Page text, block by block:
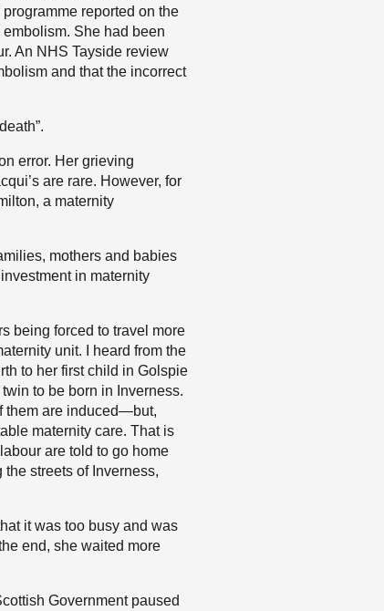
reported on the
She had been
An NHS Tayside review
and that the incorrect
error. Her grieving
are rare. However, for
a maternity
mothers and babies
in maternity
being forced to travel more
unit. I heard from the
to her first child in Golspie
to be born in Inverness.
them are induced—but,
maternity care. That is
are told to go home
streets of Inverness,
it was too busy and was
end, she waited more
Government paused